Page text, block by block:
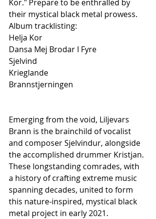
Kor." Prepare to be enthralled by
their mystical black metal prowess.
Album tracklisting:
Helja Kor
Dansa Mej Brodar I Fyre
Sjelvind
Krieglande
Brannstjerningen
Emerging from the void, Liljevars
Brann is the brainchild of vocalist
and composer Sjelvindur, alongside
the accomplished drummer Kristjan.
These longstanding comrades, with
a history of crafting extreme music
spanning decades, united to form
this nature-inspired, mystical black
metal project in early 2021.